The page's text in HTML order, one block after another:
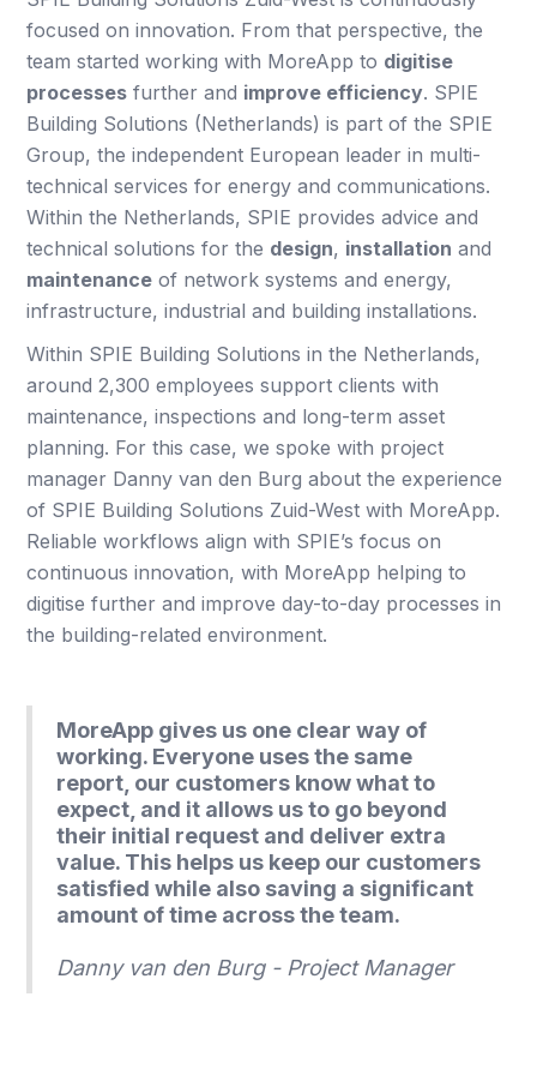
focused on innovation. From that perspective, the
team started working with MoreApp to digitise
processes further and improve efficiency. SPIE
Building Solutions (Netherlands) is part of the SPIE
Group, the independent European leader in multi-
technical services for energy and communications.
Within the Netherlands, SPIE provides advice and
technical solutions for the design, installation and
maintenance of network systems and energy,
infrastructure, industrial and building installations.
Within SPIE Building Solutions in the Netherlands,
around 2,300 employees support clients with
maintenance, inspections and long-term asset
planning. For this case, we spoke with project
manager Danny van den Burg about the experience
of SPIE Building Solutions Zuid-West with MoreApp.
Reliable workflows align with SPIE’s focus on
continuous innovation, with MoreApp helping to
digitise further and improve day-to-day processes in
the building-related environment.
MoreApp gives us one clear way of
working. Everyone uses the same
report, our customers know what to
expect, and it allows us to go beyond
their initial request and deliver extra
value. This helps us keep our customers
satisfied while also saving a significant
amount of time across the team.
Danny van den Burg - Project Manager